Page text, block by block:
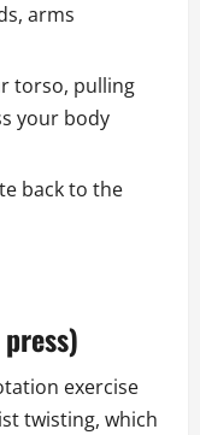
arms
torso, pulling
your body
back to the
exercise
twisting, which